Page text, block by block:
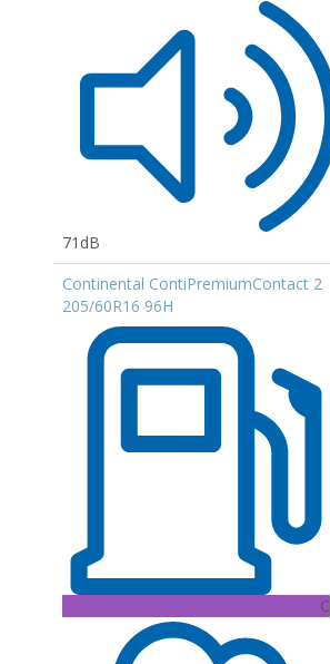
71dB
Continental ContiPremiumContact 2
205/60R16 96H
C